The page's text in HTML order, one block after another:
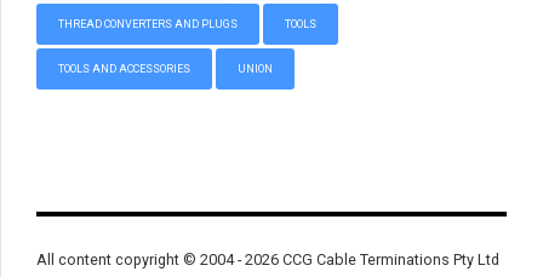
THREAD CONVERTERS AND PLUGS TOOLS
TOOLS AND ACCESSORIES UNION
All content copyright © 2004 - 2026 CCG Cable Terminations Pty Ltd